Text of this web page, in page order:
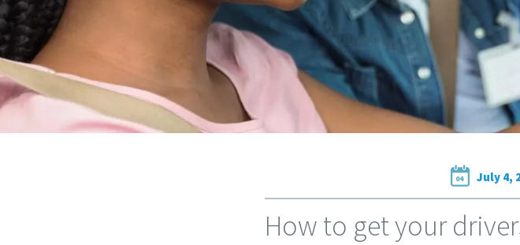
04 July 4,
How to get your